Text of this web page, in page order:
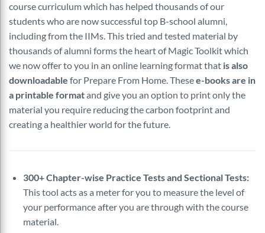
course curriculum which has helped thousands of our
students who are now successful top B-school alumni,
including from the IIMs. This tried and tested material by
thousands of alumni forms the heart of Magic Toolkit which
we now offer to you in an online learning format that is also
downloadable for Prepare From Home. Thesee-books are in
a printable formatand give you an option to print only the
material you require reducing the carbon footprint and
creating a healthier world for the future.
300+ Chapter-wise Practice Tests and Sectional Tests:
This tool acts as a meter for you to measure the level of
your performance after you are through with the course
material.